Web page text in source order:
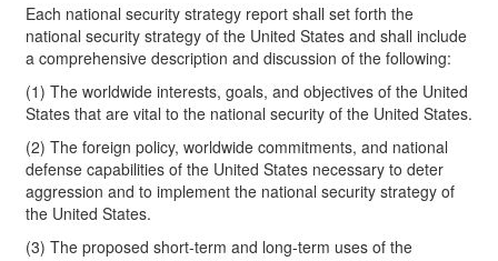
Each national security strategy report shall set forth the
national security strategy of the United States and shall include
a comprehensive description and discussion of the following:
(1) The worldwide interests, goals, and objectives of the United
States that are vital to the national security of the United States.
(2) The foreign policy, worldwide commitments, and national
defense capabilities of the United States necessary to deter
aggression and to implement the national security strategy of
the United States.
(3) The proposed short-term and long-term uses of the